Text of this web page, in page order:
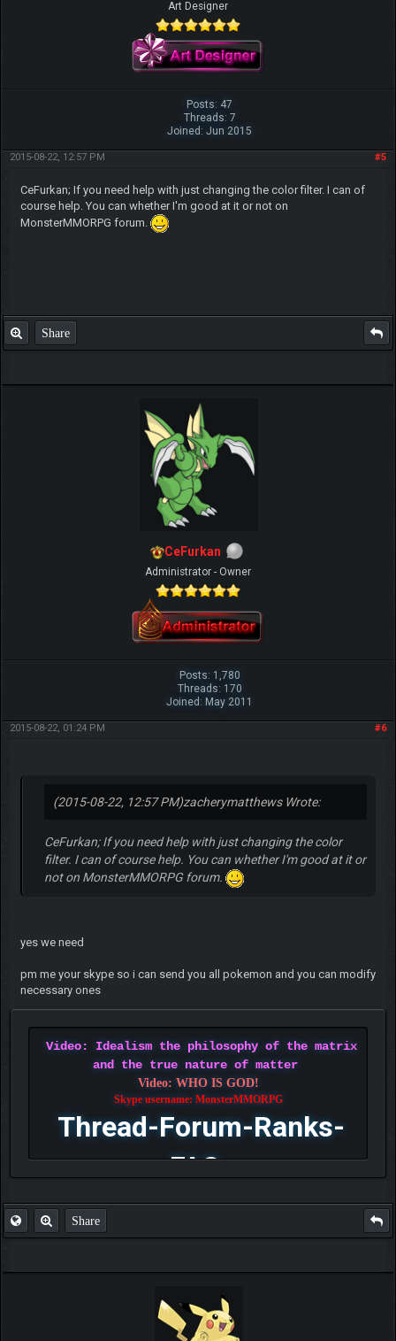
Art Designer
Posts: 47
Threads: 7
Joined: Jun 2015
#5
2015-08-22, 12:57 PM
CeFurkan; If you need help with just changing the color filter. I can of
course help. You can whether I'm good at it or not on
MonsterMMORPG forum.
Share
CeFurkan
Administrator - Owner
Posts: 1,780
Threads: 170
Joined: May 2011
#6
2015-08-22, 01:24 PM
(2015-08-22, 12:57 PM)zacherymatthews Wrote:
CeFurkan; If you need help with just changing the color
filter. I can of course help. You can whether I'm good at it or
not on MonsterMMORPG forum.
yes we need
pm me your skype so i can send you all pokemon and you can modify
necessary ones
Video: Idealism the philosophy of the matrix
and the true nature of matter
Video: WHO IS GOD!
Skype username: MonsterMMORPG
Thread-Forum-Ranks-
FAQ
Share